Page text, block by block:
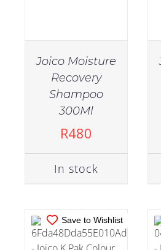
Joico Moisture
Recovery
Shampoo
300Ml
R480
In stock
Save to Wishlist
IN STOCK
ADD TO CART
DETAILS